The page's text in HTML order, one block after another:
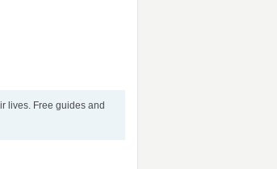
lives. Free guides and